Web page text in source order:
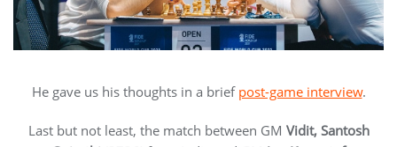
He gave us his thoughts in a brief post-game interview.
Last but not least, the match between GM Vidit, Santosh